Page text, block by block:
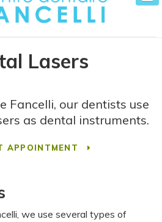
Lasers
Fancelli, our dentists use
as dental instruments.
APPOINTMENT
, we use several types of